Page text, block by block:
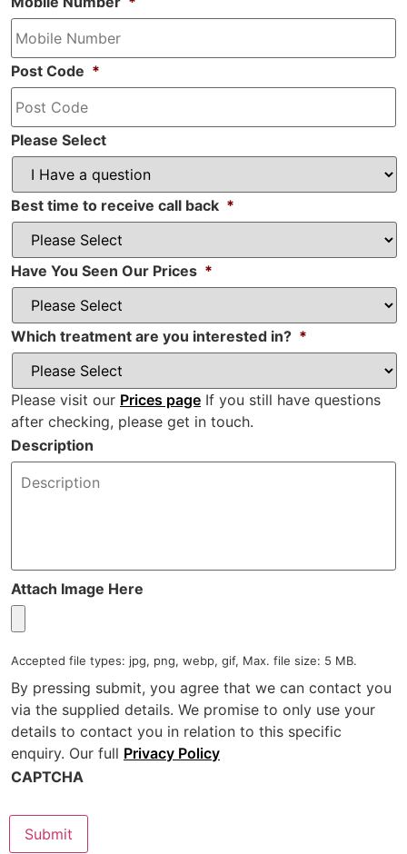
Post Code *
Please Select
Best time to receive call back *
Have You Seen Our Prices *
Which treatment are you interested in? *
Please visit our Prices page If you still have questions
after checking, please get in touch.
Description
Attach Image Here
Accepted file types: jpg, png, webp, gif, Max. file size: 5 MB.
By pressing submit, you agree that we can contact you
via the supplied details. We promise to only use your
details to contact you in relation to this specific
enquiry. Our full Privacy Policy
CAPTCHA
Submit